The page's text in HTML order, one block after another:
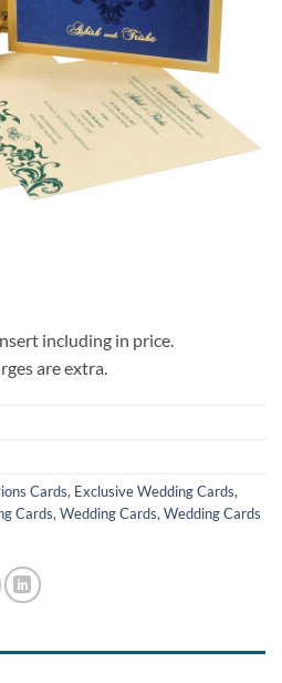
including in price.
are extra.
Cards, Exclusive Wedding Cards,
Cards, Wedding Cards, Wedding Cards